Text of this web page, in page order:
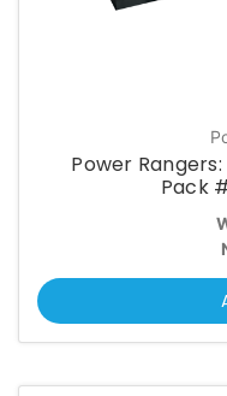
Power
Pack